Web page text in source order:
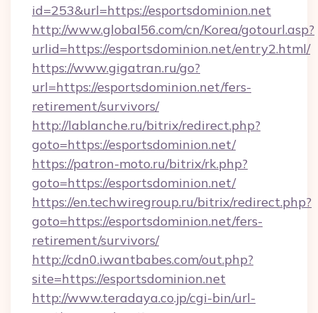
id=253&url=https://esportsdominion.net
http://www.global56.com/cn/Korea/gotourl.asp?
urlid=https://esportsdominion.net/entry2.html/
https://www.gigatran.ru/go?
url=https://esportsdominion.net/fers-
retirement/survivors/
http://lablanche.ru/bitrix/redirect.php?
goto=https://esportsdominion.net/
https://patron-moto.ru/bitrix/rk.php?
goto=https://esportsdominion.net/
https://en.techwiregroup.ru/bitrix/redirect.php?
goto=https://esportsdominion.net/fers-
retirement/survivors/
http://cdn0.iwantbabes.com/out.php?
site=https://esportsdominion.net
http://www.teradaya.co.jp/cgi-bin/url-